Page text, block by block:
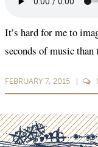
It’s hard for me to
seconds of music than
FEBRUARY 7, 2015